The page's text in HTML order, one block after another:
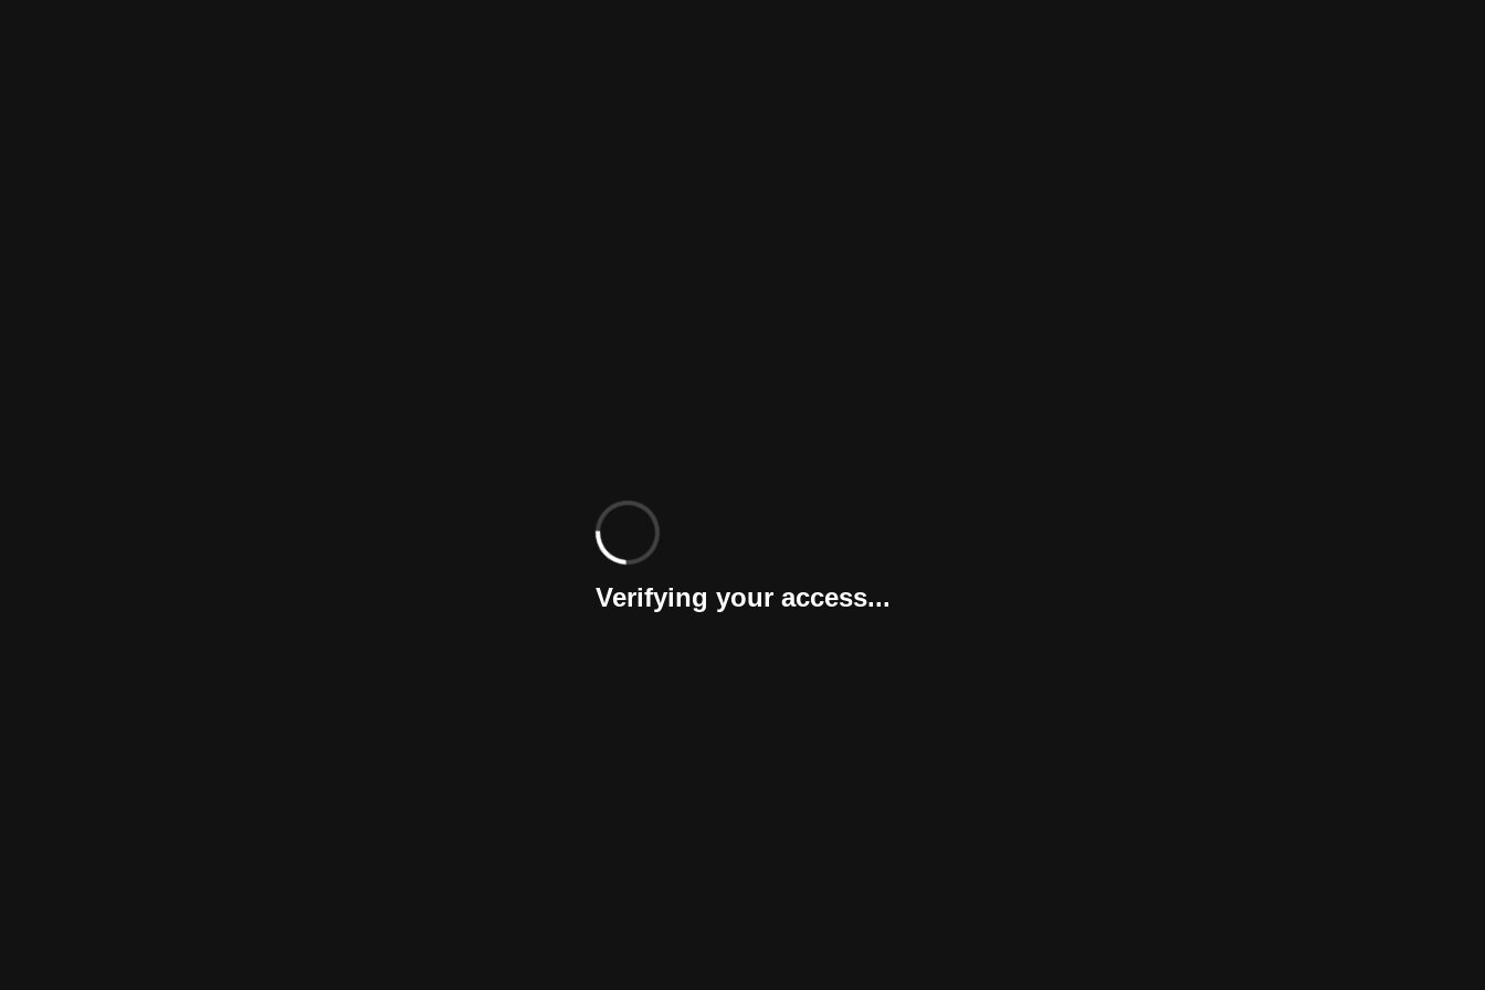
Verifying your access...